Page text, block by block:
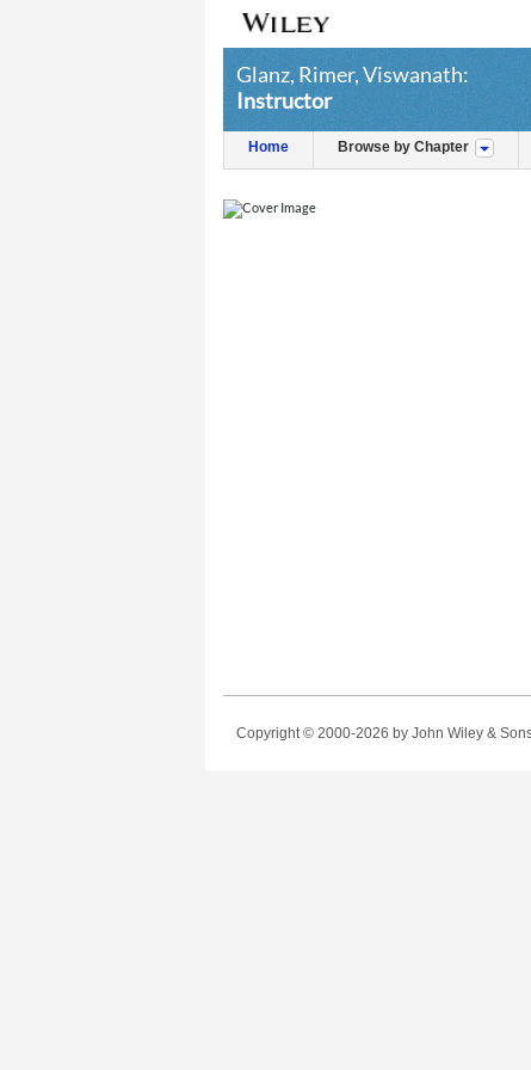
Glanz, Rimer, Viswanath:
Instructor
Home Browse by Chapter
Copyright © 2000-2026 by John Wiley &